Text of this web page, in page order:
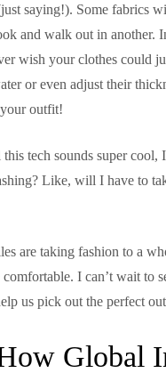
saying!). Some fabrics
and walk out in another.
wish your clothes could
or even adjust their
your outfit!
tech sounds super
Like, will I have to
are taking fashion to a
I can’t wait
us pick out the perfect
Global